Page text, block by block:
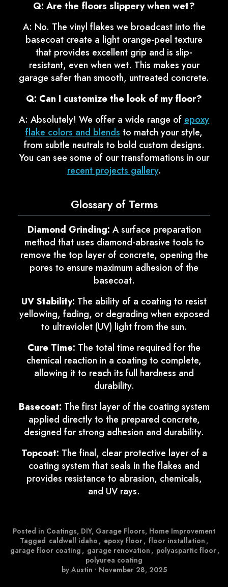
Q: Are the floors slippery when wet?
A: No. The vinyl flakes we broadcast into the
basecoat create a light orange-peel texture
that provides excellent grip and is slip-
resistant, even when wet. This makes your
garage safer than smooth, untreated concrete.
Q: Can I customize the look of my floor?
A: Absolutely! We offer a wide range ofepoxy
flake colors and blendsto match your style,
from subtle neutrals to bold custom designs.
You can see some of our transformations in our
recent projects gallery.
Glossary of Terms
Diamond Grinding: A surface preparation
method that uses diamond-abrasive tools to
remove the top layer of concrete, opening the
pores to ensure maximum adhesion of the
basecoat.
UV Stability: The ability of a coating to resist
yellowing, fading, or degrading when exposed
to ultraviolet (UV) light from the sun.
Cure Time: The total time required for the
chemical reaction in a coating to complete,
allowing it to reach its full hardness and
durability.
Basecoat: The first layer of the coating system
applied directly to the prepared concrete,
designed for strong adhesion and durability.
Topcoat: The final, clear protective layer of a
coating system that seals in the flakes and
provides resistance to abrasion, chemicals,
and UV rays.
Posted in Coatings, DIY, Garage Floors, Home Improvement
Tagged caldwell idaho , epoxy floor, floor installation ,
garage floor coating , garage renovation , polyaspartic floor,
polyurea coating
by Austin • November 28, 2025